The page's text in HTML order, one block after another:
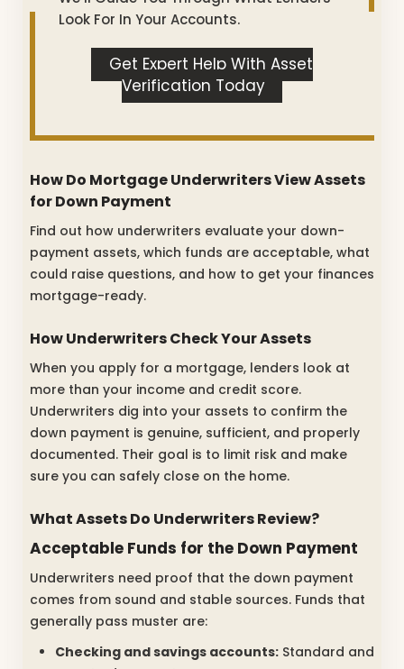
Look For In Your Accounts.
Get Expert Help With Asset
Verification Today
How Do Mortgage Underwriters View Assets
for Down Payment
Find out how underwriters evaluate your down-
payment assets, which funds are acceptable, what
could raise questions, and how to get your finances
mortgage-ready.
How Underwriters Check Your Assets
When you apply for a mortgage, lenders look at
more than your income and credit score.
Underwriters dig into your assets to confirm the
down payment is genuine, sufficient, and properly
documented. Their goal is to limit risk and make
sure you can safely close on the home.
What Assets Do Underwriters Review?
Acceptable Funds for the Down Payment
Underwriters need proof that the down payment
comes from sound and stable sources. Funds that
generally pass muster are:
Checking and savings accounts: Standard and